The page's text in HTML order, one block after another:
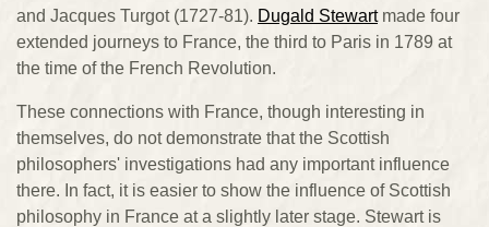
and Jacques Turgot (1727-81). Dugald Stewartmade four
extended journeys to France, the third to Paris in 1789 at
the time of the French Revolution.
These connections with France, though interesting in
themselves, do not demonstrate that the Scottish
philosophers' investigations had any important influence
there. In fact, it is easier to show the influence of Scottish
philosophy in France at a slightly later stage. Stewart is